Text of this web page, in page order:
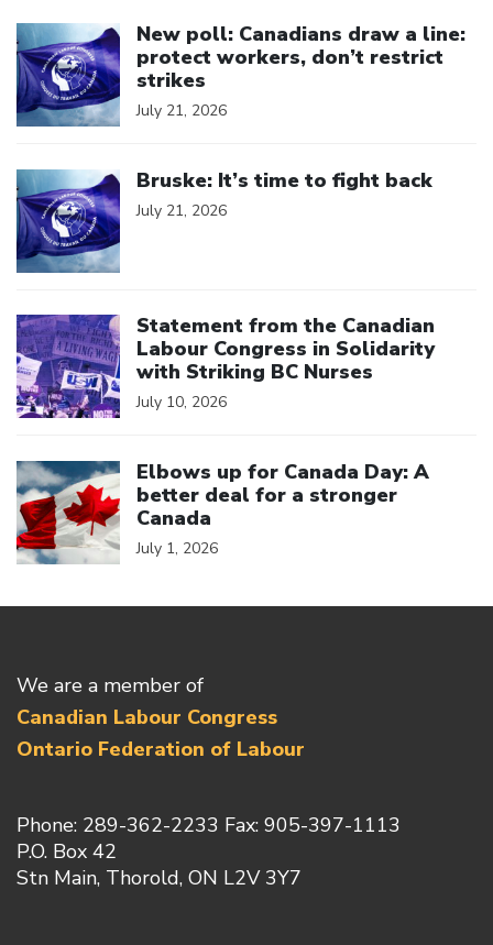
New poll: Canadians draw a line:
protect workers, don’t restrict
strikes
July 21, 2026
Bruske: It’s time to fight back
July 21, 2026
Statement from the Canadian
Labour Congress in Solidarity
with Striking BC Nurses
July 10, 2026
Elbows up for Canada Day: A
better deal for a stronger
Canada
July 1, 2026
We are a member of
Canadian Labour Congress
Ontario Federation of Labour
Phone: 289-362-2233 Fax: 905-397-1113
P.O. Box 42
Stn Main, Thorold, ON L2V 3Y7